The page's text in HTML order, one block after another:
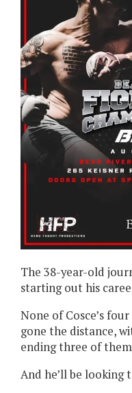
The 38-year-old
starting out his
None of Cosce’s
gone the distance,
ending three of
And he’ll be looking